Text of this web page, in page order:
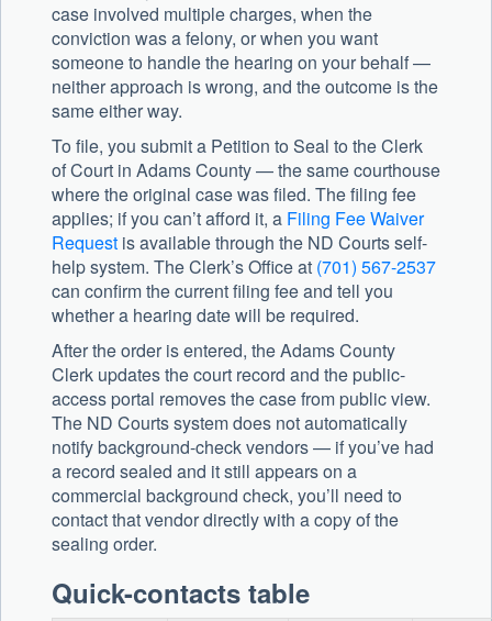
case involved multiple charges, when the
conviction was a felony, or when you want
someone to handle the hearing on your behalf —
neither approach is wrong, and the outcome is the
same either way.
To file, you submit a Petition to Seal to the Clerk
of Court in Adams County — the same courthouse
where the original case was filed. The filing fee
applies; if you can’t afford it, a Filing Fee Waiver
Request is available through the ND Courts self-
help system. The Clerk’s Office at (701) 567-2537
can confirm the current filing fee and tell you
whether a hearing date will be required.
After the order is entered, the Adams County
Clerk updates the court record and the public-
access portal removes the case from public view.
The ND Courts system does not automatically
notify background-check vendors — if you’ve had
a record sealed and it still appears on a
commercial background check, you’ll need to
contact that vendor directly with a copy of the
sealing order.
Quick-contacts table